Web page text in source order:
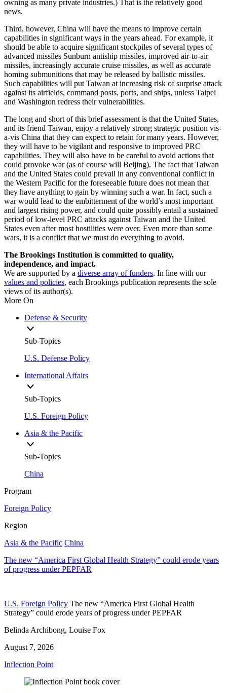
owning as many private industries.) That is the relatively good
news.
Third, however, China will have the means to improve certain
capabilities in significant ways in the years ahead. For example, it
should be able to acquire significant stockpiles of several types of
advanced missiles Sunburn antiship missiles, improved air-to-air
missiles, increasingly accurate cruise missiles, as well as accurate
homing submunitions that may be released by ballistic missiles.
Such capabilities will put Taiwan at increasing risk of surprise attack
against its airfields, command posts, ports, and ships, unless Taipei
and Washington redress their vulnerabilities.
The long and short of this brief assessment is that the United States,
and its friend Taiwan, enjoy a relatively strong strategic position vis-
a-vis China that they can expect to retain for many years. However,
they will have to be vigilant and responsive to improved PRC
capabilities. They will also have to be careful to avoid actions that
could provoke war (as of course will Beijing). The fact that Taiwan
and the United States could prevail in any conventional conflict in
the Western Pacific for the foreseeable future does not mean that
they have anything to gain by winning such a war. In fact, such a
war would lead to the embitterment of the world’s most important
and largest rising power, and could quite possibly entail a sustained
period of low-level PRC attacks against Taiwan and the United
States even after most hostilities were over. Even more than some
wars, it is a conflict that we must do everything to avoid.
The Brookings Institution is committed to quality,
independence, and impact.
We are supported by a diverse array of funders. In line with our
values and policies, each Brookings publication represents the sole
views of its author(s).
More On
Defense & Security
Sub-Topics
U.S. Defense Policy
International Affairs
Sub-Topics
U.S. Foreign Policy
Asia & the Pacific
Sub-Topics
China
Program
Foreign Policy
Region
Asia & the Pacific China
The new “America First Global Health Strategy” could erode years
of progress under PEPFAR
U.S. Foreign Policy The new “America First Global Health
Strategy” could erode years of progress under PEPFAR
Belinda Archibong, Louise Fox
August 7, 2026
Inflection Point